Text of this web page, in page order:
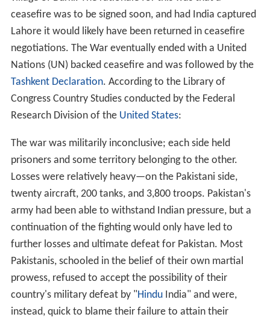
ceasefire was to be signed soon, and had India captured
Lahore it would likely have been returned in ceasefire
negotiations. The War eventually ended with a United
Nations (UN) backed ceasefire and was followed by the
Tashkent Declaration. According to the Library of
Congress Country Studies conducted by the Federal
Research Division of the United States:
The war was militarily inconclusive; each side held
prisoners and some territory belonging to the other.
Losses were relatively heavy—on the Pakistani side,
twenty aircraft, 200 tanks, and 3,800 troops. Pakistan's
army had been able to withstand Indian pressure, but a
continuation of the fighting would only have led to
further losses and ultimate defeat for Pakistan. Most
Pakistanis, schooled in the belief of their own martial
prowess, refused to accept the possibility of their
country's military defeat by "HinduIndia" and were,
instead, quick to blame their failure to attain their